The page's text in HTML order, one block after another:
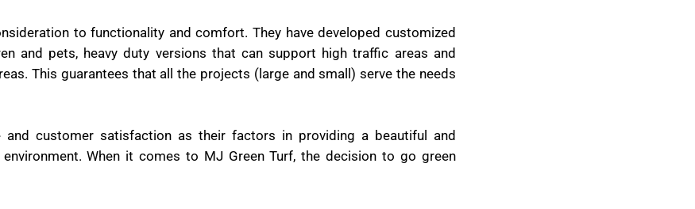
to functionality and comfort. They have developed customized
and pets, heavy duty versions that can support high traffic areas and
This guarantees that all the projects (large and small) serve the needs
customer satisfaction as their factors in providing a beautiful and
When it comes to MJ Green Turf, the decision to go green